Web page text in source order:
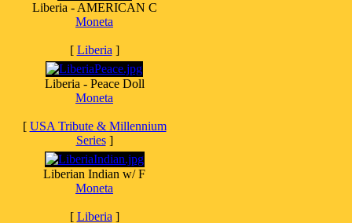
Liberia - AMERICAN C
Moneta
[ Liberia ]
Liberia - Peace Doll
Moneta
[ USA Tribute & Millennium
Series]
Liberian Indian w/ F
Moneta
[ Liberia ]